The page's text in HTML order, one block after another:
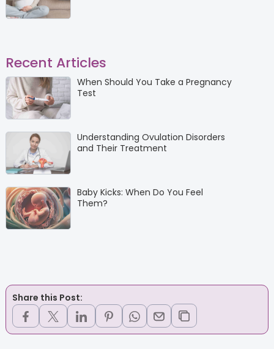
Recent Articles
When Should You Take a Pregnancy
Test
Understanding Ovulation Disorders
and Their Treatment
Baby Kicks: When Do You Feel
Them?
Share this Post: